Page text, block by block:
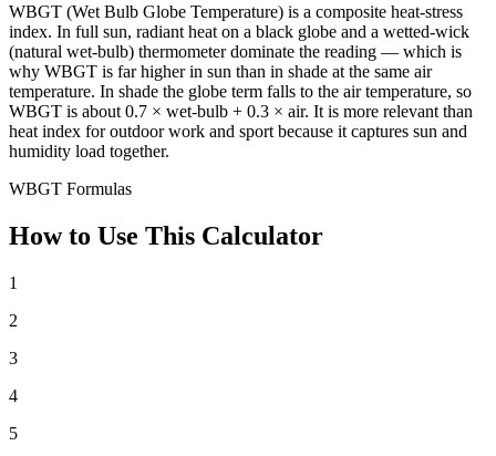
WBGT (Wet Bulb Globe Temperature) is a composite heat-stress
index. In full sun, radiant heat on a black globe and a wetted-wick
(natural wet-bulb) thermometer dominate the reading — which is
why WBGT is far higher in sun than in shade at the same air
temperature. In shade the globe term falls to the air temperature, so
WBGT is about 0.7 × wet-bulb + 0.3 × air. It is more relevant than
heat index for outdoor work and sport because it captures sun and
humidity load together.
WBGT Formulas
How to Use This Calculator
1
2
3
4
5